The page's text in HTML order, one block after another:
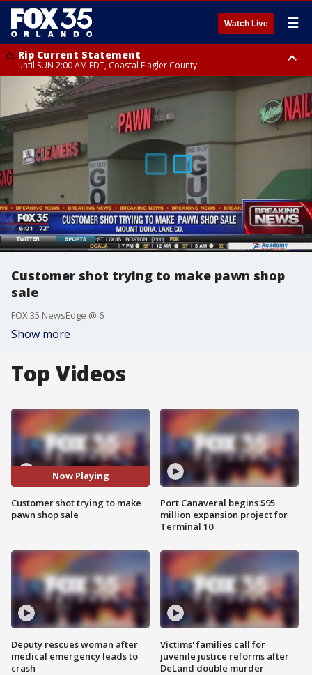
Watch Live ☰
Rip Current Statement
until SUN 2:00 AM EDT, Coastal Flagler County
Rip Current Statement
from FRI 2:35 AM EDT until SAT 2:00 AM EDT, Coastal Volusia County
Customer shot trying to make pawn shop
sale
FOX 35 NewsEdge @ 6
Show more
Top Videos
Now Playing
Customer shot trying to make
pawn shop sale
Deputy rescues woman after
medical emergency leads to
crash
Port Canaveral begins $95
million expansion project for
Terminal 10
Victims' families call for
juvenile justice reforms after
DeLand double murder